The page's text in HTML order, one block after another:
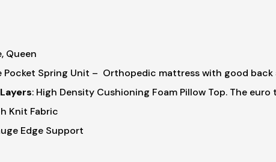
Queen
Pocket Spring Unit – Orthopedic mattress with good
: High Density Cushioning Foam Pillow Top. The
Knit Fabric
Edge Support